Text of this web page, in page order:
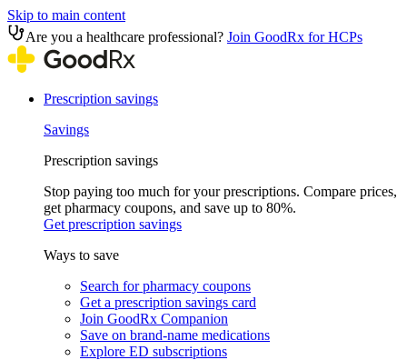
Skip to main content
Are you a healthcare professional? Join GoodRx for HCPs
Prescription savings
Savings
Prescription savings
Stop paying too much for your prescriptions. Compare prices,
get pharmacy coupons, and save up to 80%.
Get prescription savings
Ways to save
Search for pharmacy coupons
Get a prescription savings card
Join GoodRx Companion
Save on brand-name medications
Explore ED subscriptions